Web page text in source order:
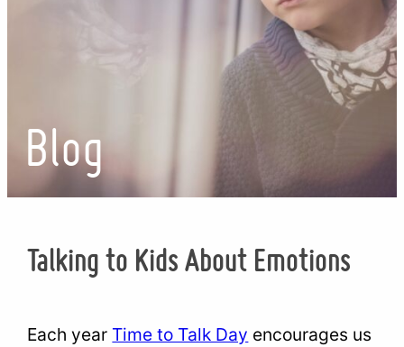
Blog
Talking to Kids About Emotions
Each year Time to Talk Day encourages us